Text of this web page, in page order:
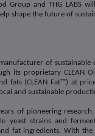
Group and THG LABS
shape the future of
of
its proprietary CLEAN
fats (CLEAN Fat™) at
and sustainable
of pioneering
yeast strains and
fat ingredients. With